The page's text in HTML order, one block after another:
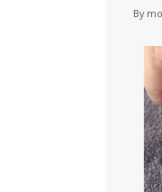
By